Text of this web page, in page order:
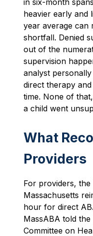
heavier early and
year average can
shortfall. Denied
out of the
supervision
analyst
direct therapy
time. None of
a child went
What
Providers
For providers,
Massachusetts
hour for direct
MassABA told the
Committee on